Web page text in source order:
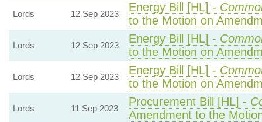
Lords 12 Sep 2023
Energy Bill [HL] -
to the Motion on
Lords 12 Sep 2023
Energy Bill [HL] -
to the Motion on
Lords 12 Sep 2023
Energy Bill [HL] -
to the Motion on
Lords 11 Sep 2023
Procurement Bill [HL] -
Amendment to the